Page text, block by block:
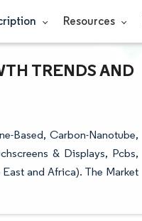
Resources
TRENDS AND
Based, Carbon-Nanotube,
& Displays, Pcbs,
and Africa). The Market